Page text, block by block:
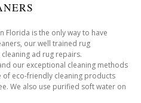
Florida is the only way to have
our well trained rug
ad rug repairs.
our exceptional cleaning methods
of eco-friendly cleaning products
We also use purified soft water on